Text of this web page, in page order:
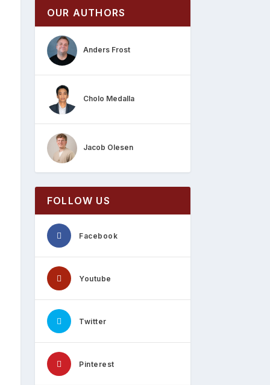
OUR AUTHORS
Anders Frost
Cholo Medalla
Jacob Olesen
FOLLOW US
Facebook
Youtube
Twitter
Pinterest